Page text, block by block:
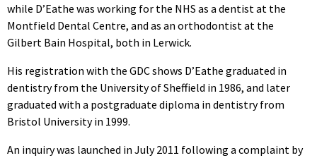
while D’Eathe was working for the NHS as a dentist at the
Montfield Dental Centre, and as an orthodontist at the
Gilbert Bain Hospital, both in Lerwick.
His registration with the GDC shows D’Eathe graduated in
dentistry from the University of Sheffield in 1986, and later
graduated with a postgraduate diploma in dentistry from
Bristol University in 1999.
An inquiry was launched in July 2011 following a complaint by